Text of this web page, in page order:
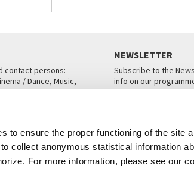
to ensure the proper functioning of the site
collect anonymous statistical information
For more information, please see our
contact persons:
/ Dance, Music,
NEWSLETTER
Subscribe to the
info on our